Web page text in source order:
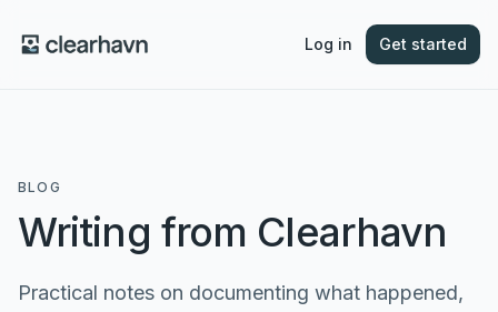
Log in Get started
BLOG
Writing from Clearhavn
Practical notes on documenting what happened,